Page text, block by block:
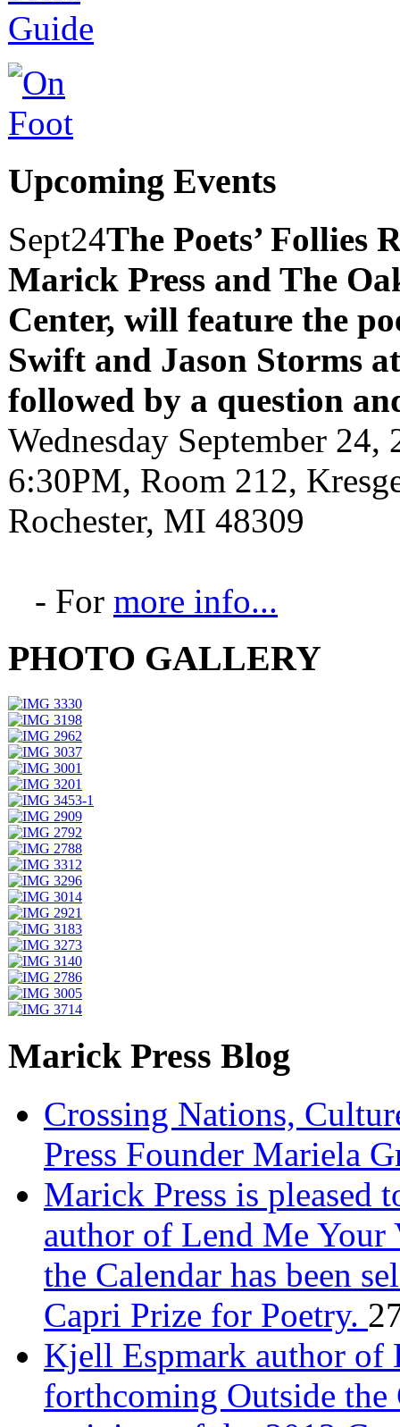
Upcoming Events
Sept24The Poets’ Follies
Marick Press and The
Center, will feature the
Swift and Jason Storms
followed by a question
Wednesday September 24,
6:30PM, Room 212,
Rochester, MI 48309
- For more info...
PHOTO GALLERY
Marick Press Blog
Crossing Nations,
Press Founder Mariela
Marick Press is pleased
author of Lend Me Your
the Calendar has been
Capri Prize for Poetry.
Kjell Espmark author of
forthcoming Outside the